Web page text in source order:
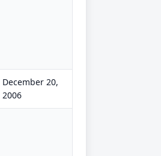
December 20,
2006